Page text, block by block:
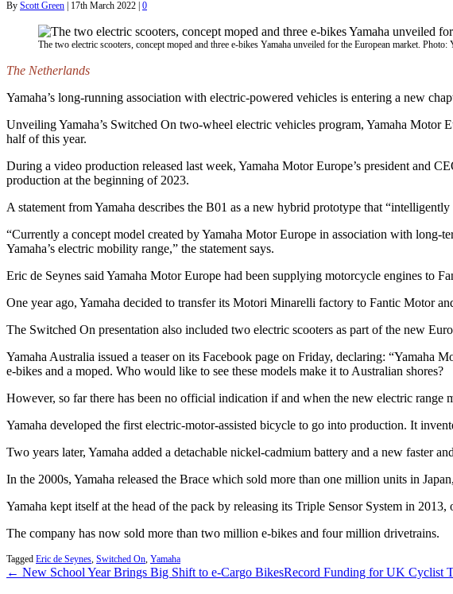
By Scott Green 17th March 2022 0
The two electric scooters, concept moped and three e-bikes Yamaha unveiled for the European market. Photo:
The Netherlands
Yamaha’s long-running association with electric-powered vehicles is entering a new
Unveiling Yamaha’s Switched On two-wheel electric vehicles program, Yamaha Motor
half of this year.
During a video production released last week, Yamaha Motor Europe’s president and
production at the beginning of 2023.
A statement from Yamaha describes the B01 as a new hybrid prototype that
“Currently a concept model created by Yamaha Motor Europe in association with
Yamaha’s electric mobility range,” the statement says.
Eric de Seynes said Yamaha Motor Europe had been supplying motorcycle engines to
One year ago, Yamaha decided to transfer its Motori Minarelli factory to Fantic Motor
The Switched On presentation also included two electric scooters as part of the new
Yamaha Australia issued a teaser on its Facebook page on Friday, declaring:
e-bikes and a moped. Who would like to see these models make it to Australian shores?
However, so far there has been no official indication if and when the new electric range
Yamaha developed the first electric-motor-assisted bicycle to go into production. It
Two years later, Yamaha added a detachable nickel-cadmium battery and a new faster
In the 2000s, Yamaha released the Brace which sold more than one million units in
Yamaha kept itself at the head of the pack by releasing its Triple Sensor System in
The company has now sold more than two million e-bikes and four million drivetrains.
Tagged Eric de Seynes, Switched On, Yamaha
← New School Year Brings Big Shift to e-Cargo BikesRecord Funding for UK Cyclist